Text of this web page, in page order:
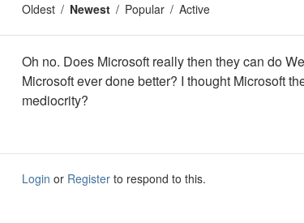
Oldest Newest Popular Active
Oh no. Does Microsoft really then they can do
Microsoft ever done better? I thought Microsoft
mediocrity?
Login or Register to respond to this.